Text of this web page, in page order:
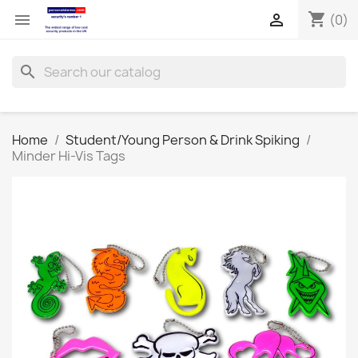
 shopping_cart (0)

search
Home
Student/Young Person & Drink Spiking
Minder Hi-Vis Tags